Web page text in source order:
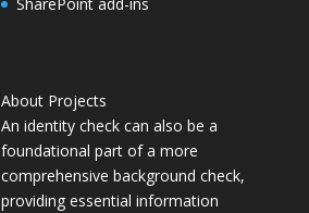
SharePoint add-ins
About Projects
An identity check can also be a
foundational part of a more
comprehensive background check,
providing essential information